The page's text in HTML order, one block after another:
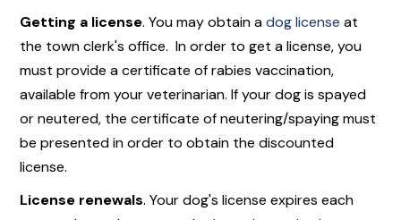
Getting a license. You may obtain adog license at
the town clerk's office. In order to get a license, you
must provide a certificate of rabies vaccination,
available from your veterinarian. If your dog is spayed
or neutered, the certificate of neutering/spaying must
be presented in order to obtain the discounted
license.
License renewals. Your dog's license expires each